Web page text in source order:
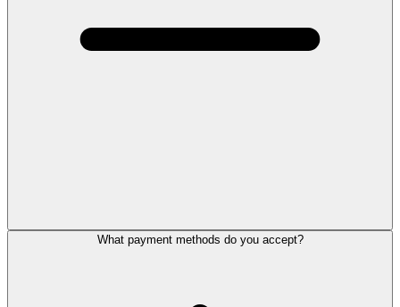
What payment methods do you accept?